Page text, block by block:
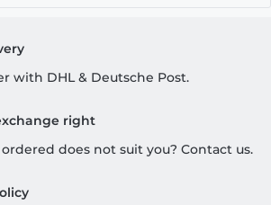
with DHL & Deutsche Post.
right
does not suit you? Contact us.